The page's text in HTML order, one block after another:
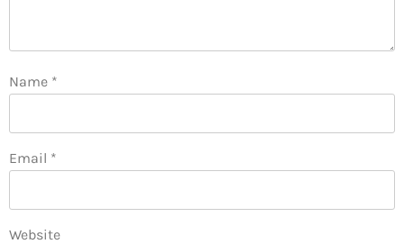
Name *
Email *
Website